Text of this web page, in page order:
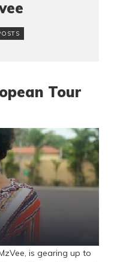
Tour
is gearing up to